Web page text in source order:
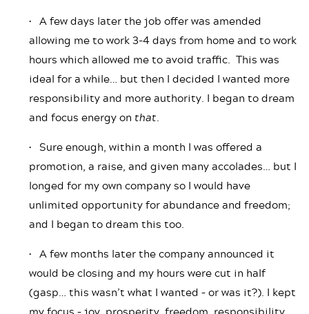
• A few days later the job offer was amended
allowing me to work 3-4 days from home and to work
hours which allowed me to avoid traffic. This was
ideal for a while… but then I decided I wanted more
responsibility and more authority. I began to dream
and focus energy on that.
• Sure enough, within a month I was offered a
promotion, a raise, and given many accolades… but I
longed for my own company so I would have
unlimited opportunity for abundance and freedom;
and I began to dream this too.
• A few months later the company announced it
would be closing and my hours were cut in half
(gasp… this wasn’t what I wanted – or was it?). I kept